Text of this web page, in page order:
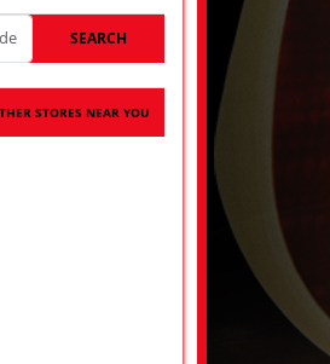
SEARCH
STORES NEAR YOU